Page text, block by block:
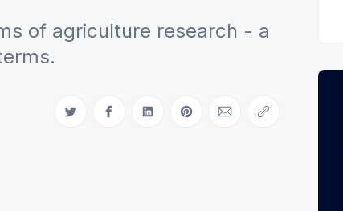
of agriculture research - a
Share on Twitter
Share on Facebook
Share on LinkedIn
Share on Pinterest
Share via Email
Copy link